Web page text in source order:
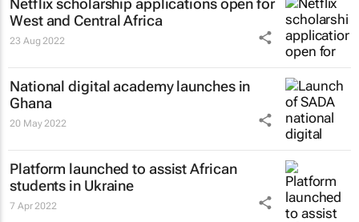
Netflix scholarship applications open for
West and Central Africa
23 Aug 2022
National digital academy launches in
Ghana
20 May 2022
Platform launched to assist African
students in Ukraine
7 Apr 2022